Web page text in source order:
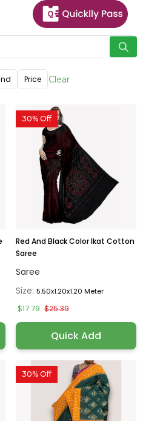
Price Clear
30% Off
Red And Black Color Ikat Cotton
Saree
Saree
Size: 5.50x1.20x1.20 Meter
$17.79 $25.39
Quick Add
30% Off